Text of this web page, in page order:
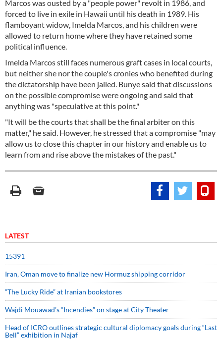
Marcos was ousted by a "people power" revolt in 1986, and
forced to live in exile in Hawaii until his death in 1989. His
flamboyant widow, Imelda Marcos, and his children were
allowed to return home where they have retained some
political influence.
Imelda Marcos still faces numerous graft cases in local courts,
but neither she nor the couple's cronies who benefited during
the dictatorship have been jailed. Bunye said that discussions
on the possible compromise were ongoing and said that
anything was "speculative at this point."
"It will be the courts that shall be the final arbiter on this
matter," he said. However, he stressed that a compromise "may
allow us to close this chapter in our history and enable us to
learn from and rise above the mistakes of the past."
LATEST
15391
Iran, Oman move to finalize new Hormuz shipping corridor
“The Lucky Ride” at Iranian bookstores
Wajdi Mouawad’s “Incendies” on stage at City Theater
Head of ICRO outlines strategic cultural diplomacy goals during “Last
Bell” exhibition in Najaf